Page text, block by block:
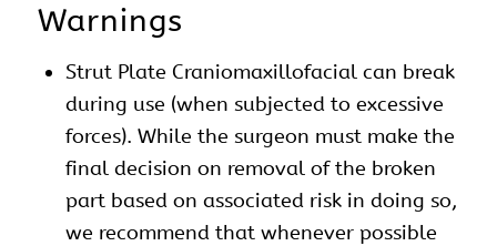
Warnings
Strut Plate Craniomaxillofacial can break
during use (when subjected to excessive
forces). While the surgeon must make the
final decision on removal of the broken
part based on associated risk in doing so,
we recommend that whenever possible